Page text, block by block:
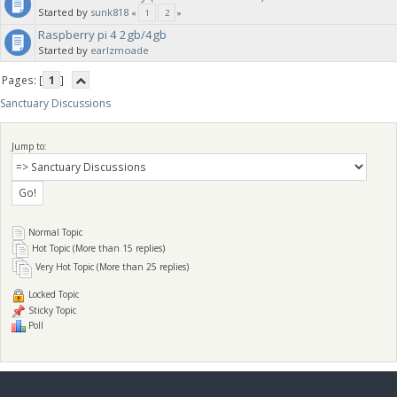
Started by sunk818 « 1 2 »
Raspberry pi 4 2gb/4gb
Started by earlzmoade
Pages: [ 1 ]
Sanctuary Discussions
Jump to:
Normal Topic
Hot Topic (More than 15 replies)
Very Hot Topic (More than 25 replies)
Locked Topic
Sticky Topic
Poll